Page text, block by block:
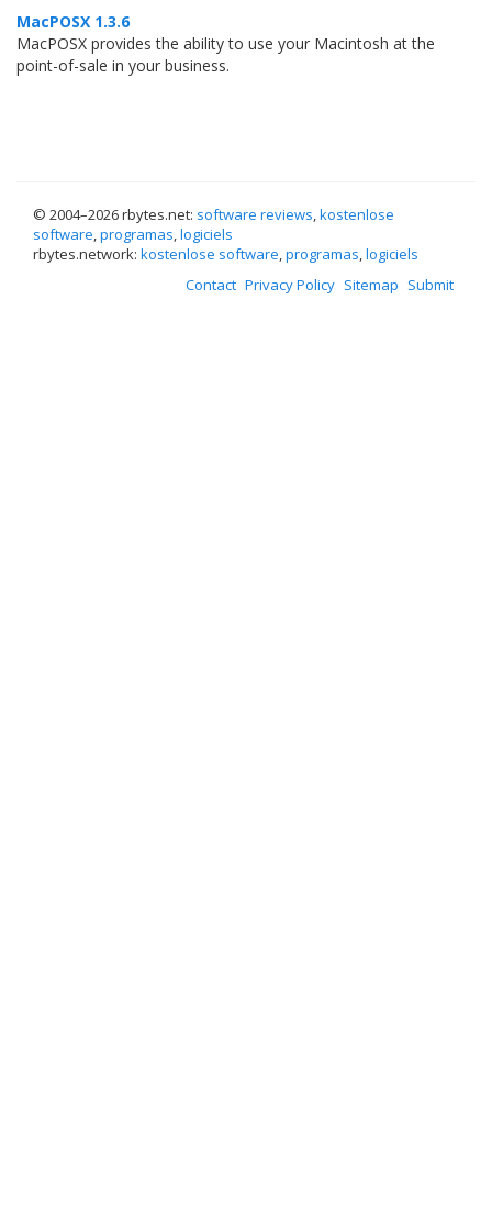
MacPOSX 1.3.6
MacPOSX provides the ability to use your Macintosh at the
point-of-sale in your business.
© 2004–2026 rbytes.net: software reviews,kostenlose
software,programas,logiciels
rbytes.network: kostenlose software,programas,logiciels
Contact Privacy Policy Sitemap Submit